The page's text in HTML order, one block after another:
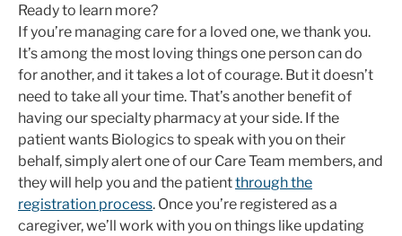
Ready to learn more?
If you’re managing care for a loved one, we thank you.
It’s among the most loving things one person can do
for another, and it takes a lot of courage. But it doesn’t
need to take all your time. That’s another benefit of
having our specialty pharmacy at your side. If the
patient wants Biologics to speak with you on their
behalf, simply alert one of our Care Team members, and
they will help you and the patientthrough the
registration process. Once you’re registered as a
caregiver, we’ll work with you on things like updating